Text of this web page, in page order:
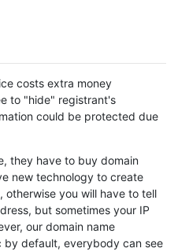
costs extra money
to "hide" registrant's
could be protected due
they have to buy domain
new technology to create
otherwise you will have to tell
but sometimes your IP
our domain name
by default, everybody can see